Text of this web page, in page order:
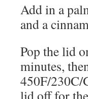
Add in a
and a
Pop the lid
minutes,
450F/230C/
lid off for